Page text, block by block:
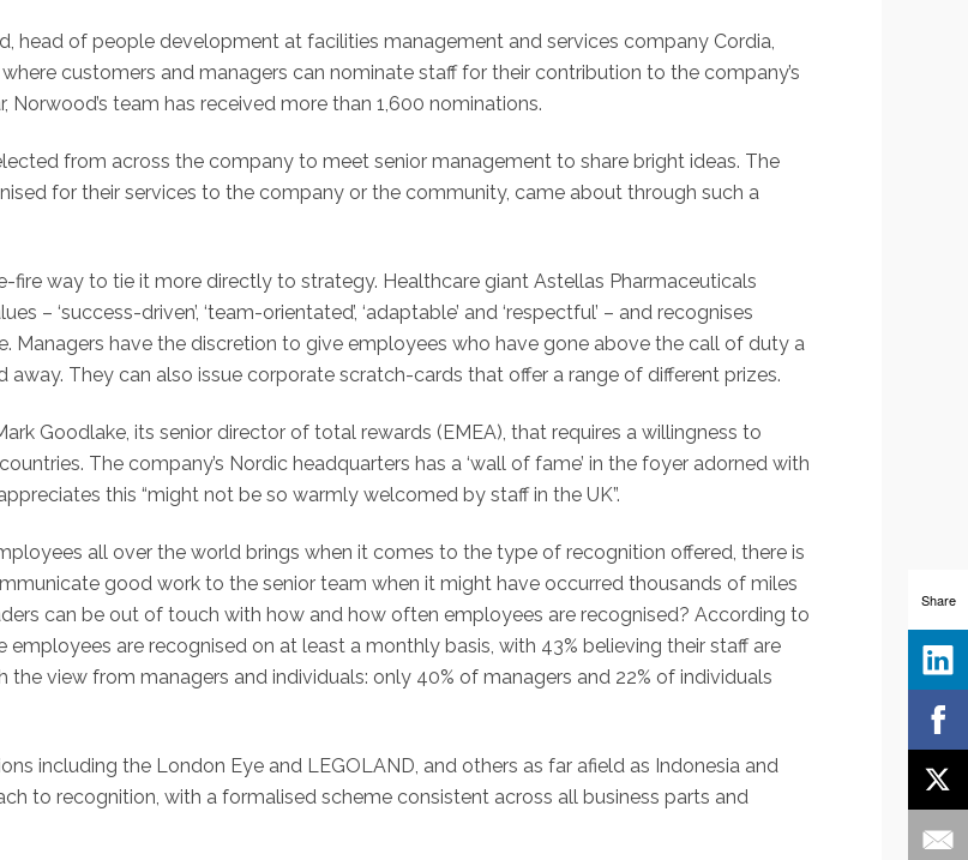
head of people development at facilities management and services company Cordia,
customers and managers can nominate staff for their contribution to the company’s
team has received more than 1,600 nominations.
from across the company to meet senior management to share bright ideas. The
for their services to the company or the community, came about through such a
fire way to tie it more directly to strategy. Healthcare giant Astellas Pharmaceuticals
‘success-driven’, ‘team-orientated’, ‘adaptable’ and ‘respectful’ – and recognises
Managers have the discretion to give employees who have gone above the call of duty a
They can also issue corporate scratch-cards that offer a range of different prizes.
Goodlake, its senior director of total rewards (EMEA), that requires a willingness to
The company’s Nordic headquarters has a ‘wall of fame’ in the foyer adorned with
this “might not be so warmly welcomed by staff in the UK”.
all over the world brings when it comes to the type of recognition offered, there is
good work to the senior team when it might have occurred thousands of miles
can be out of touch with how and how often employees are recognised? According to
employees are recognised on at least a monthly basis, with 43% believing their staff are
view from managers and individuals: only 40% of managers and 22% of individuals
including the London Eye and LEGOLAND, and others as far afield as Indonesia and
to recognition, with a formalised scheme consistent across all business parts and
Share